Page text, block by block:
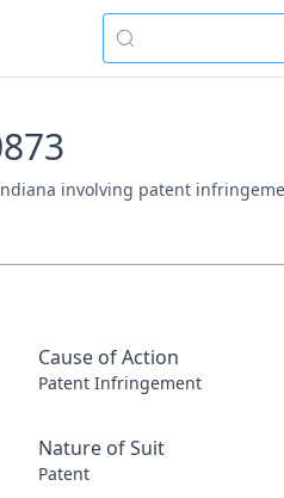
involving patent
Cause of Action
Patent Infringement
Nature of Suit
Patent